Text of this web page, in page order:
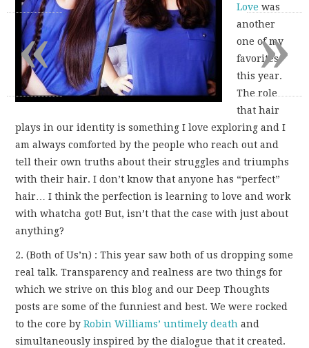
Love was
another
one of my
favorites
this year.
The role
that hair
plays in our identity is something I love exploring and I
am always comforted by the people who reach out and
tell their own truths about their struggles and triumphs
with their hair. I don’t know that anyone has “perfect”
hair… I think the perfection is learning to love and work
with whatcha got! But, isn’t that the case with just about
anything?
2. (Both of Us’n) : This year saw both of us dropping some
real talk. Transparency and realness are two things for
which we strive on this blog and our Deep Thoughts
posts are some of the funniest and best. We were rocked
to the core byRobin Williams’ untimely death and
simultaneously inspired by the dialogue that it created.
»
«